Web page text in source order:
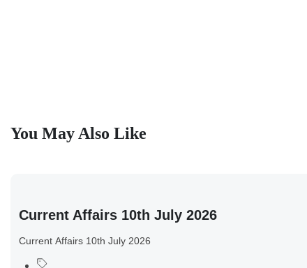
You May Also Like
Current Affairs 10th July 2026
Current Affairs 10th July 2026